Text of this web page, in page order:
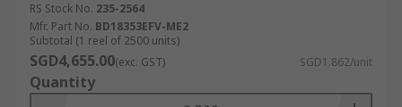
RS Stock No. 235-2564
Mfr. Part No. BD18353EFV-ME2
Subtotal (1 reel of 2500 units)
SGD4,655.00(exc. GST) SGD1.862/unit
Quantity